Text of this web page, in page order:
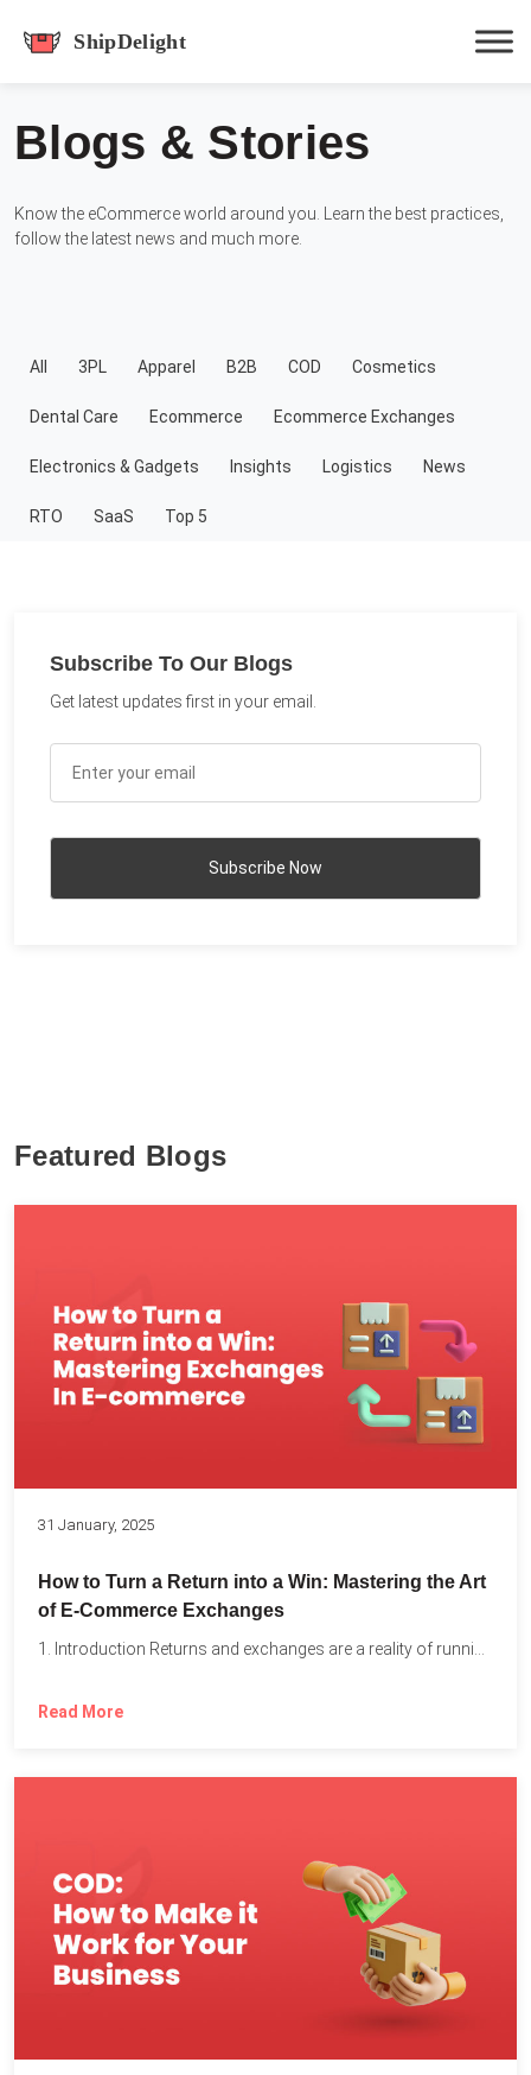
Hit enter to track or ESC to close
Blogs & Stories
Know the eCommerce world around you. Learn the best practices,
follow the latest news and much more.
All 3PL Apparel B2B COD Cosmetics
Dental Care Ecommerce Ecommerce Exchanges
Electronics & Gadgets Insights Logistics News
RTO SaaS Top 5
Subscribe To Our Blogs
Get latest updates first in your email.
Featured Blogs
31 January, 2025
How to Turn a Return into a Win: Mastering the Art
of E-Commerce Exchanges
Read More